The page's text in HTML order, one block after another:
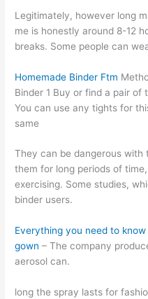
Legitimately, however long
me is honestly around 8-12
breaks. Some people can
Homemade Binder Ftm
Binder 1 Buy or find a pair
You can use any tights for
same
They can be dangerous with
them for long periods of
exercising. Some studies,
binder users.
Everything you need to know
gown – The company
aerosol can.
long the spray lasts for